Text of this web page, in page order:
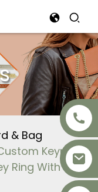
& Bag
Keyring
Ring With